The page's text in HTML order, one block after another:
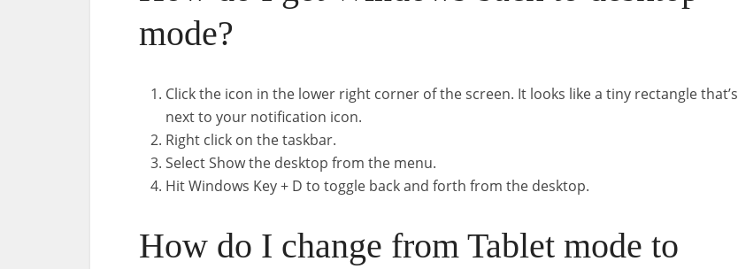
mode?
Click the icon in the lower right corner of the screen. It looks like a tiny rectangle that’s
next to your notification icon.
Right click on the taskbar.
Select Show the desktop from the menu.
Hit Windows Key + D to toggle back and forth from the desktop.
How do I change from Tablet mode to